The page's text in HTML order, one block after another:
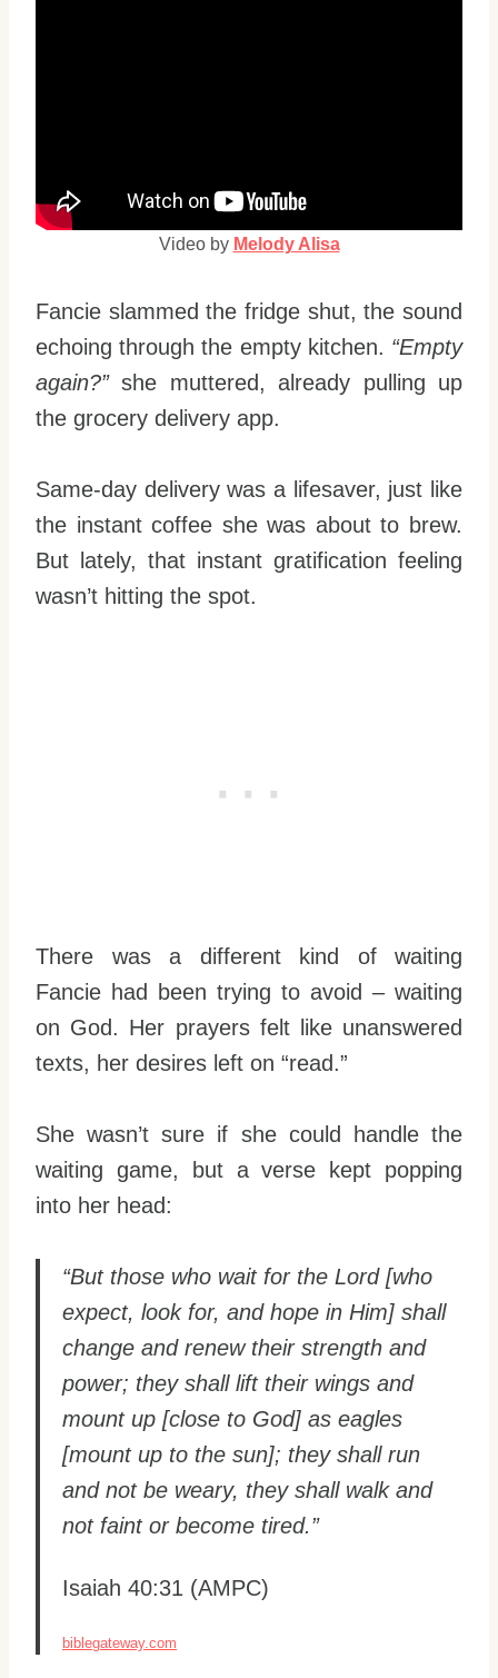
Video by Melody Alisa
Fancie slammed the fridge shut, the sound
echoing through the empty kitchen. “Empty
again?”she muttered, already pulling up
the grocery delivery app.
Same-day delivery was a lifesaver, just like
the instant coffee she was about to brew.
But lately, that instant gratification feeling
wasn’t hitting the spot.
There was a different kind of waiting
Fancie had been trying to avoid – waiting
on God. Her prayers felt like unanswered
texts, her desires left on “read.”
She wasn’t sure if she could handle the
waiting game, but a verse kept popping
into her head:
“But those who wait for the Lord [who
expect, look for, and hope in Him] shall
change and renew their strength and
power; they shall lift their wings and
mount up [close to God] as eagles
[mount up to the sun]; they shall run
and not be weary, they shall walk and
not faint or become tired.”
Isaiah 40:31 (AMPC)
biblegateway.com